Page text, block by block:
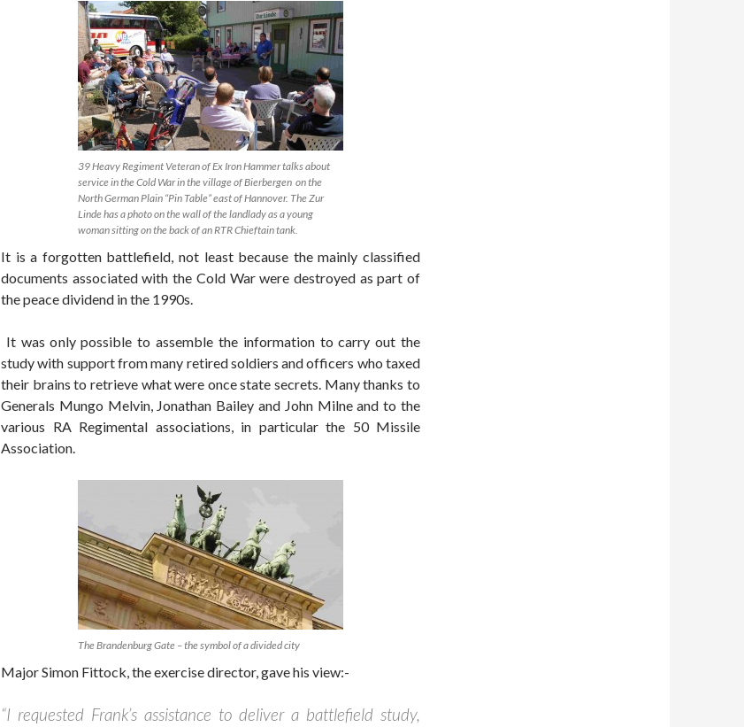
39 Heavy Regiment Veteran of Ex Iron Hammer talks about
service in the Cold War in the village of Bierbergen on the
North German Plain “Pin Table” east of Hannover. The Zur
Linde has a photo on the wall of the landlady as a young
woman sitting on the back of an RTR Chieftain tank.
It is a forgotten battlefield, not least because the mainly classified
documents associated with the Cold War were destroyed as part of
the peace dividend in the 1990s.
It was only possible to assemble the information to carry out the
study with support from many retired soldiers and officers who taxed
their brains to retrieve what were once state secrets. Many thanks to
Generals Mungo Melvin, Jonathan Bailey and John Milne and to the
various RA Regimental associations, in particular the 50 Missile
Association.
The Brandenburg Gate – the symbol of a divided city
Major Simon Fittock, the exercise director, gave his view:-
“I requested Frank’s assistance to deliver a battlefield study,